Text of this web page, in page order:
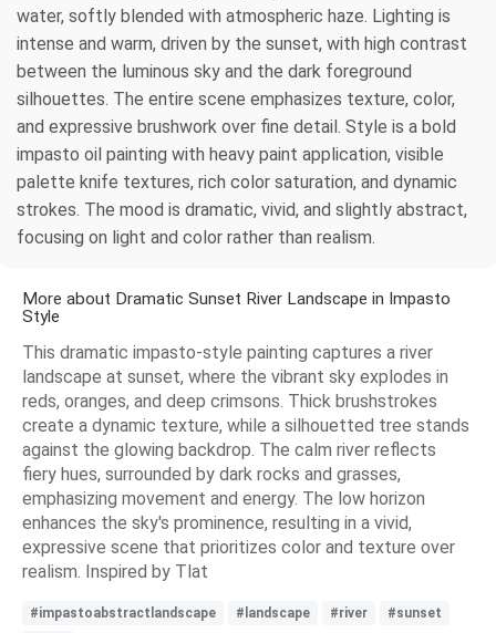
water, softly blended with atmospheric haze. Lighting is
intense and warm, driven by the sunset, with high contrast
between the luminous sky and the dark foreground
silhouettes. The entire scene emphasizes texture, color,
and expressive brushwork over fine detail. Style is a bold
impasto oil painting with heavy paint application, visible
palette knife textures, rich color saturation, and dynamic
strokes. The mood is dramatic, vivid, and slightly abstract,
focusing on light and color rather than realism.
More about Dramatic Sunset River Landscape in Impasto
Style
This dramatic impasto-style painting captures a river
landscape at sunset, where the vibrant sky explodes in
reds, oranges, and deep crimsons. Thick brushstrokes
create a dynamic texture, while a silhouetted tree stands
against the glowing backdrop. The calm river reflects
fiery hues, surrounded by dark rocks and grasses,
emphasizing movement and energy. The low horizon
enhances the sky's prominence, resulting in a vivid,
expressive scene that prioritizes color and texture over
realism. Inspired by Tlat
#impastoabstractlandscape #landscape #river
#sunset